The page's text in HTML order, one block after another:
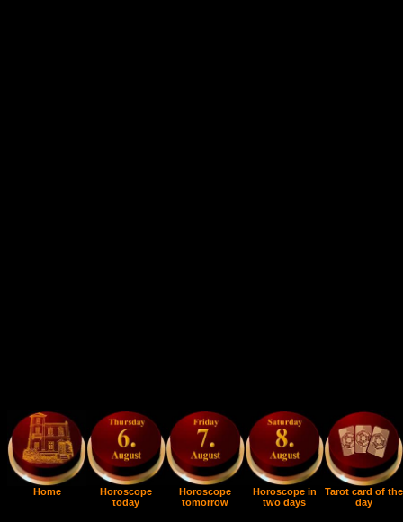
Home
Horoscope
today
Horoscope
tomorrow
Horoscope in
two days
Tarot card of the
day